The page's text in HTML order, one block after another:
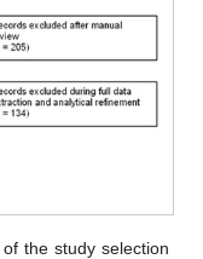
the study selection